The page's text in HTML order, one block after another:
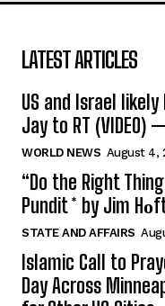
LATEST ARTICLES
US and Israel
Jay to RT (VIDEO)
WORLD NEWS August 4,
“Do the Right
Pundit * by Jim
STATE AND AFFAIRS
Islamic Call to
Day Across